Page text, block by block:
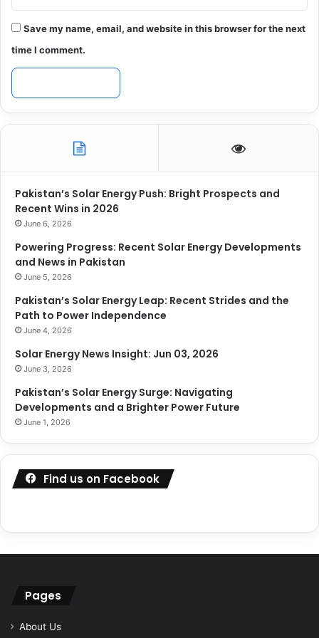
Save my name, email, and website in this browser for the next
time I comment.
Pakistan’s Solar Energy Push: Bright Prospects and
Recent Wins in 2026
June 6, 2026
Powering Progress: Recent Solar Energy Developments
and News in Pakistan
June 5, 2026
Pakistan’s Solar Energy Leap: Recent Strides and the
Path to Power Independence
June 4, 2026
Solar Energy News Insight: Jun 03, 2026
June 3, 2026
Pakistan’s Solar Energy Surge: Navigating
Developments and a Brighter Power Future
June 1, 2026
Find us on Facebook
Pages
About Us